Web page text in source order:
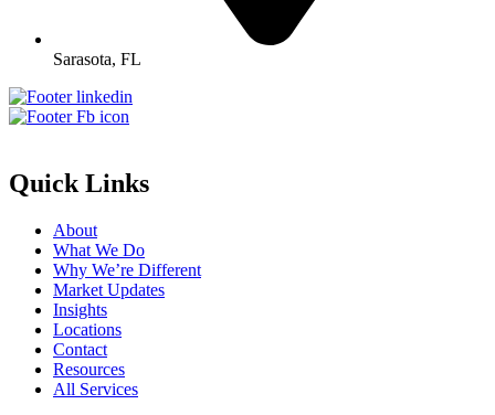
Sarasota, FL
Quick Links
About
What We Do
Why We’re Different
Market Updates
Insights
Locations
Contact
Resources
All Services